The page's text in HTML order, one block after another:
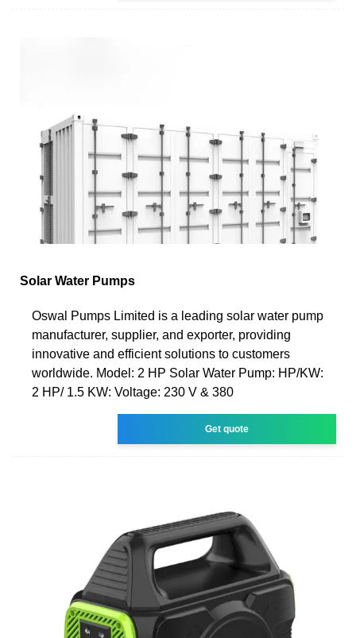
Solar Water Pumps
Oswal Pumps Limited is a leading solar water pump
manufacturer, supplier, and exporter, providing
innovative and efficient solutions to customers
worldwide. Model: 2 HP Solar Water Pump: HP/KW:
2 HP/ 1.5 KW: Voltage: 230 V & 380
Get quote